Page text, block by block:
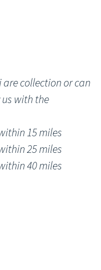
collection or can
with the
15 miles
25 miles
40 miles